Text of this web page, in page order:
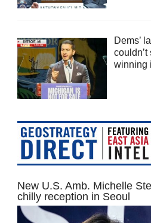
Dems’
couldn’t
winning
New U.S. Amb. Michelle
chilly reception in Seoul